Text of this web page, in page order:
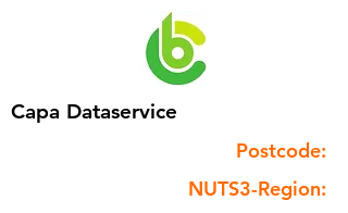
Capa Dataservice
Postcode:
NUTS3-Region: